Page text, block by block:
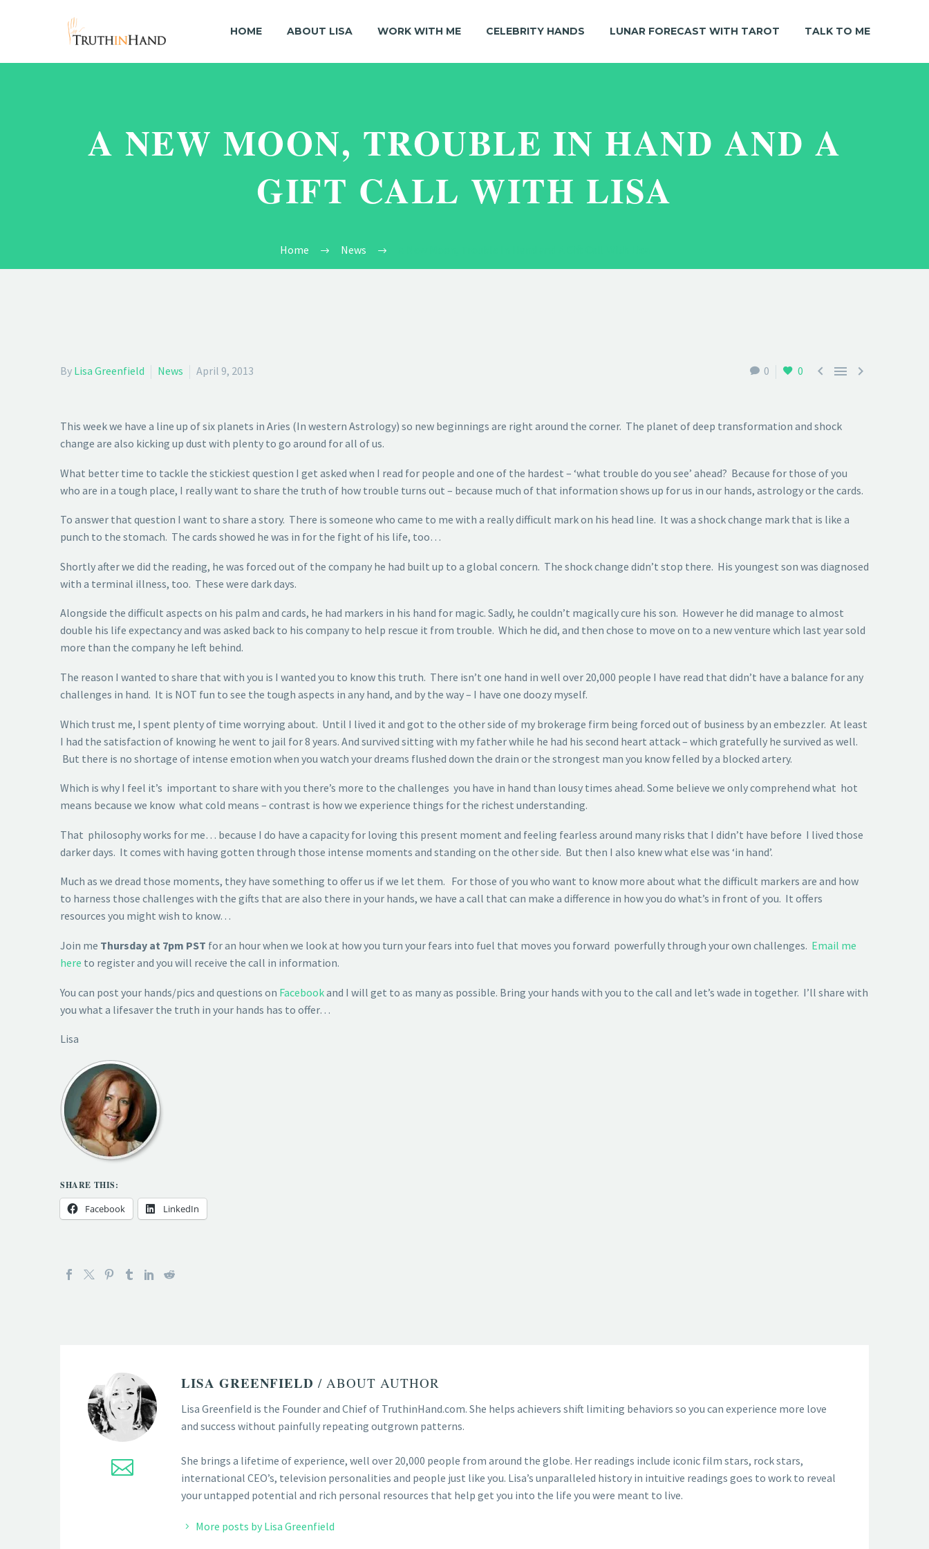
HOME ABOUT LISA WORK WITH ME CELEBRITY HANDS LUNAR FORECAST WITH TAROT TALK TO ME
A NEW MOON, TROUBLE IN HAND AND A
GIFT CALL WITH LISA
Home News
0 0   
By Lisa Greenfield News April 9, 2013
This week we have a line up of six planets in Aries (In western Astrology) so new beginnings are right around the corner. The planet of deep transformation and shock
change are also kicking up dust with plenty to go around for all of us.
What better time to tackle the stickiest question I get asked when I read for people and one of the hardest – ‘what trouble do you see’ ahead? Because for those of you
who are in a tough place, I really want to share the truth of how trouble turns out – because much of that information shows up for us in our hands, astrology or the cards.
To answer that question I want to share a story. There is someone who came to me with a really difficult mark on his head line. It was a shock change mark that is like a
punch to the stomach. The cards showed he was in for the fight of his life, too…
Shortly after we did the reading, he was forced out of the company he had built up to a global concern. The shock change didn’t stop there. His youngest son was diagnosed
with a terminal illness, too. These were dark days.
Alongside the difficult aspects on his palm and cards, he had markers in his hand for magic. Sadly, he couldn’t magically cure his son. However he did manage to almost
double his life expectancy and was asked back to his company to help rescue it from trouble. Which he did, and then chose to move on to a new venture which last year sold
more than the company he left behind.
The reason I wanted to share that with you is I wanted you to know this truth. There isn’t one hand in well over 20,000 people I have read that didn’t have a balance for any
challenges in hand. It is NOT fun to see the tough aspects in any hand, and by the way – I have one doozy myself.
Which trust me, I spent plenty of time worrying about. Until I lived it and got to the other side of my brokerage firm being forced out of business by an embezzler. At least
I had the satisfaction of knowing he went to jail for 8 years. And survived sitting with my father while he had his second heart attack – which gratefully he survived as well.
But there is no shortage of intense emotion when you watch your dreams flushed down the drain or the strongest man you know felled by a blocked artery.
Which is why I feel it’s important to share with you there’s more to the challenges you have in hand than lousy times ahead. Some believe we only comprehend what hot
means because we know what cold means – contrast is how we experience things for the richest understanding.
That philosophy works for me… because I do have a capacity for loving this present moment and feeling fearless around many risks that I didn’t have before I lived those
darker days. It comes with having gotten through those intense moments and standing on the other side. But then I also knew what else was ‘in hand’.
Much as we dread those moments, they have something to offer us if we let them. For those of you who want to know more about what the difficult markers are and how
to harness those challenges with the gifts that are also there in your hands, we have a call that can make a difference in how you do what’s in front of you. It offers
resources you might wish to know…
Join me Thursday at 7pm PST for an hour when we look at how you turn your fears into fuel that moves you forward powerfully through your own challenges. Email me
here to register and you will receive the call in information.
You can post your hands/pics and questions on Facebookand I will get to as many as possible. Bring your hands with you to the call and let’s wade in together. I’ll share with
you what a lifesaver the truth in your hands has to offer…
Lisa
SHARE THIS:
Facebook LinkedIn
LISA GREENFIELD/ ABOUT AUTHOR
Lisa Greenfield is the Founder and Chief of TruthinHand.com. She helps achievers shift limiting behaviors so you can experience more love
and success without painfully repeating outgrown patterns.
She brings a lifetime of experience, well over 20,000 people from around the globe. Her readings include iconic film stars, rock stars,
international CEO’s, television personalities and people just like you. Lisa’s unparalleled history in intuitive readings goes to work to reveal
your untapped potential and rich personal resources that help get you into the life you were meant to live.
More posts by Lisa Greenfield